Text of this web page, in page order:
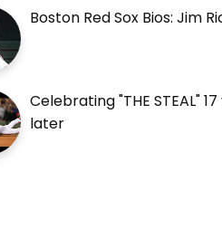
Boston Red Sox Bios: Jim
Celebrating "THE STEAL"
later